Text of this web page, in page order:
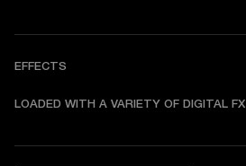
EFFECTS
LOADED WITH A VARIETY OF DIGITAL FX